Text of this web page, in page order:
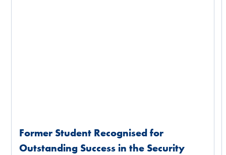
Former Student Recognised for
Outstanding Success in the Security